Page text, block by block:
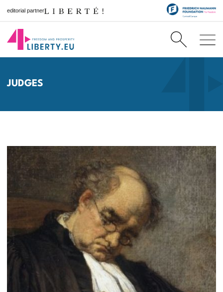
editorial partner
JUDGES